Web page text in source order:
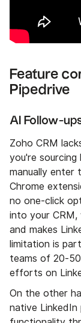
Feature
Pipedrive
AI Follow-
Zoho CRM
you're sourcing
manually enter
Chrome
no one-click
into your
and makes
limitation is
teams of 20-
efforts on
On the other
native